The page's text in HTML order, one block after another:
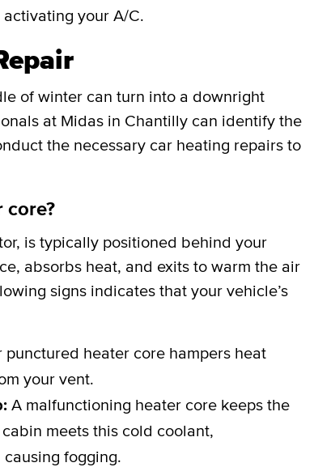
your A/C.
of winter can turn into a downright
at Midas in Chantilly can identify the
the necessary car heating repairs to
core?
is typically positioned behind your
absorbs heat, and exits to warm the air
signs indicates that your vehicle’s
punctured heater core hampers heat
your vent.
A malfunctioning heater core keeps the
meets this cold coolant,
fogging.